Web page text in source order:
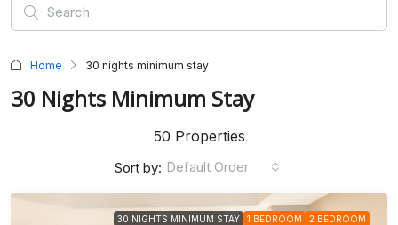
Home 30 nights minimum stay
30 Nights Minimum Stay
50 Properties
Sort by: Default Order
30 NIGHTS MINIMUM STAY 1 BEDROOM 2 BEDROOM